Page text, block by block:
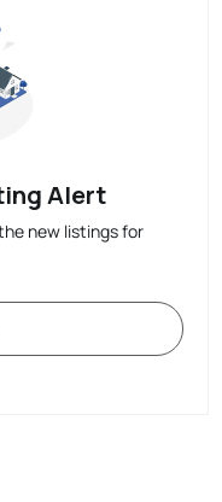
Alert
new listings for